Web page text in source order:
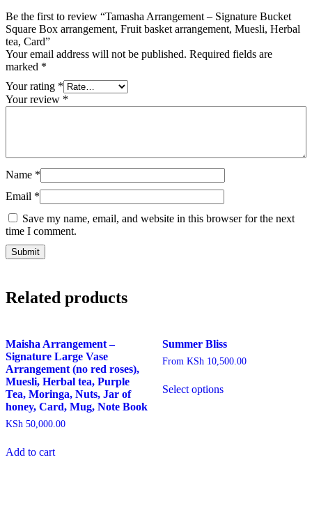
Be the first to review “Tamasha Arrangement – Signature Bucket
Square Box arrangement, Fruit basket arrangement, Muesli, Herbal
tea, Card”
Your email address will not be published. Required fields are
marked *
Your rating *
Your review *
Name *
Email *
Save my name, email, and website in this browser for the next
time I comment.
Related products
Maisha Arrangement –
Signature Large Vase
Arrangement (no red roses),
Muesli, Herbal tea, Purple
Tea, Moringa, Nuts, Jar of
honey, Card, Mug, Note Book
KSh 50,000.00
Add to cart
Summer Bliss
From KSh10,500.00
Select optionsproduct